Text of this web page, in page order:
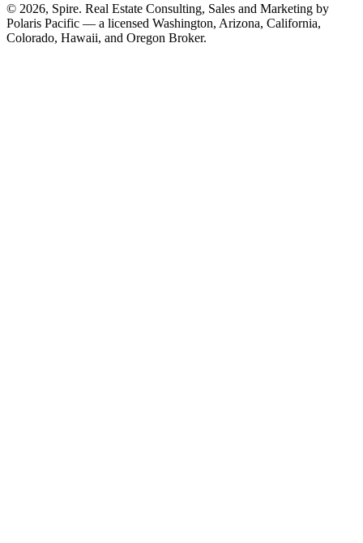
© 2026, Spire. Real Estate Consulting, Sales and Marketing by
Polaris Pacific — a licensed Washington, Arizona, California,
Colorado, Hawaii, and Oregon Broker.